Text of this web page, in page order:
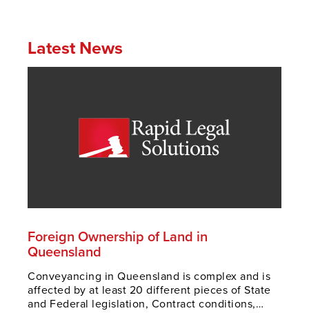
Latest News
Foreign Ownership of Land in
Queensland
Conveyancing in Queensland is complex and is
affected by at least 20 different pieces of State
and Federal legislation, Contract conditions,